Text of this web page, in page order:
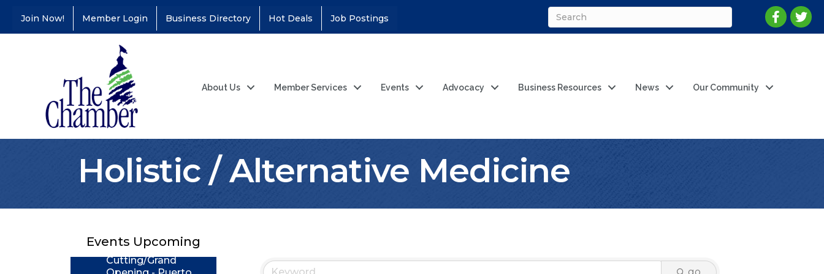
Join Now! Member Login Business Directory Hot Deals Job Postings
About Us Member Services Events Advocacy Business Resources News Our Community
Holistic / Alternative Medicine
Events Upcoming
Aug 11
Coffee &
Educators Credit
Aug 24 Ribbon
Cutting/Grand
Opening - Puerto
go